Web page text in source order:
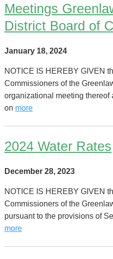
Meetings
District Board of
January 18, 2024
NOTICE IS HEREBY GIVEN
Commissioners of the
organizational meeting thereof
on more
2024 Water Rates
December 28, 2023
NOTICE IS HEREBY GIVEN
Commissioners of the
pursuant to the provisions of
more